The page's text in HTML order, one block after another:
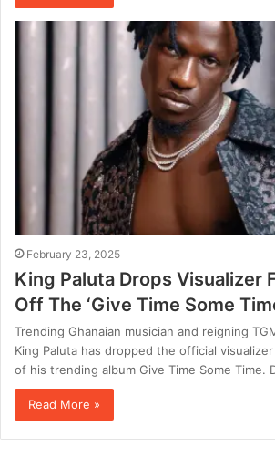
February 23, 2025
King Paluta Drops Visualizer
Off The ‘Give Time Some
Trending Ghanaian musician and reigning
King Paluta has dropped the official visualizer
of his trending album Give Time Some Time.
Read More »